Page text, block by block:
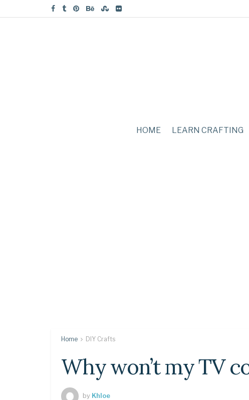
HOME LEARN CRAFTING
Home DIY Crafts
Why won’t my TV
by Khloe